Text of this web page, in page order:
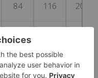
84 116 200
156
74 51 125